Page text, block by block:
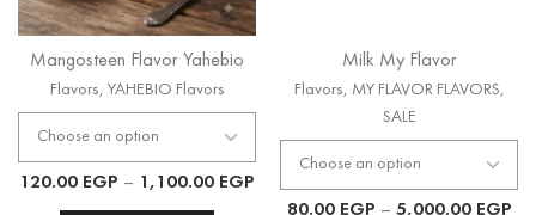
Mangosteen Flavor Yahebio
Flavors, YAHEBIO Flavors
120.00 EGP – 1,100.00 EGP
Milk My Flavor
Flavors, MY FLAVOR FLAVORS,
SALE
80.00 EGP – 5,000.00 EGP